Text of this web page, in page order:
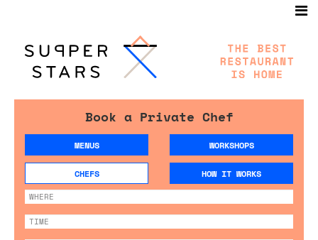
Book a Private Chef
MENUS WORKSHOPS
CHEFS HOW IT WORKS